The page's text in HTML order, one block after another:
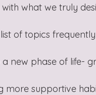
what we truly
of topics
a new phase of life-
more supportive